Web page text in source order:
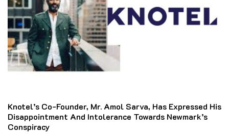
Knotel’s Co-Founder, Mr. Amol Sarva, Has Expressed His
Disappointment And Intolerance Towards Newmark’s
Conspiracy